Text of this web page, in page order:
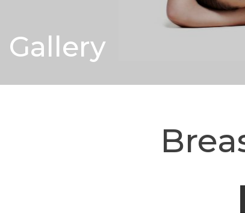
Gallery